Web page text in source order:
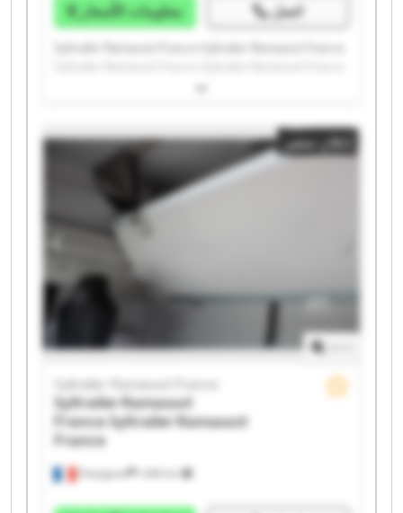
معلومات الأسعار اتصل
Syltrailer Ramassot France Syltrailer Ramassot France
Syltrailer Ramassot France Syltrailer Ramassot France
Syltrailer Ramassot France Syltrailer Ramassot France
Syltrailer Ramassot France Syltrailer Ramassot France
Syltrailer Ramassot France Syltrailer Ramassot France
Syltrailer Ramassot France Syltrailer Ramassot France
Syltrailer Ramassot France Syltrailer Ramassot France
إعلان صغير
Perpignan
Syltrailer Ramassot France
Syltrailer Ramassot
France Syltrailer Ramassot
France